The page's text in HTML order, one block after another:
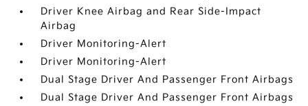
Driver Knee Airbag and Rear Side-Impact
Airbag
Driver Monitoring-Alert
Driver Monitoring-Alert
Dual Stage Driver And Passenger Front Airbags
Dual Stage Driver And Passenger Front Airbags